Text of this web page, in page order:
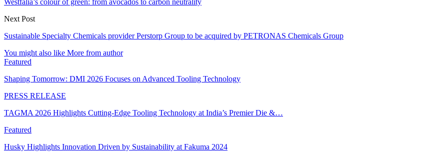
Westfalia’s colour of green: from avocados to carbon neutrality
Next Post
Sustainable Specialty Chemicals provider Perstorp Group to be acquired by PETRONAS Chemicals Group
You might also like More from author
Featured
Shaping Tomorrow: DMI 2026 Focuses on Advanced Tooling Technology
PRESS RELEASE
TAGMA 2026 Highlights Cutting-Edge Tooling Technology at India’s Premier Die &…
Featured
Husky Highlights Innovation Driven by Sustainability at Fakuma 2024